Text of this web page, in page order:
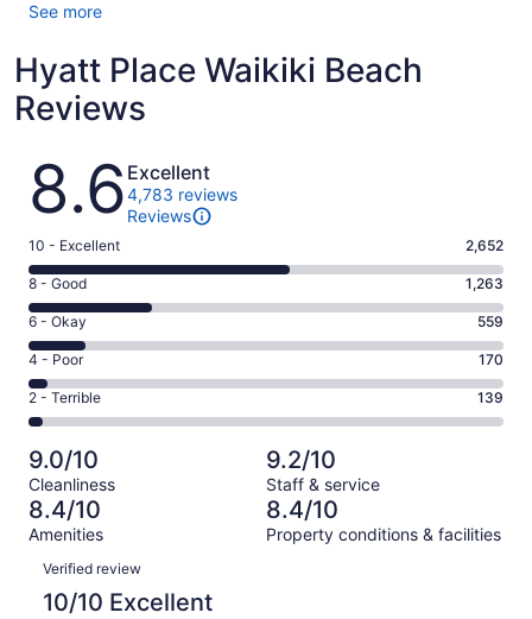
See more
Hyatt Place Waikiki Beach
Reviews
Reviews
8.6 Excellent
4,783 reviews
Reviews
Rating
10
-
Excellent.
2652
out
of
4783
10 - Excellent 2,652
Rating
8
-
Good.
1263
out
of
4783
reviews
8 - Good 1,263
Rating
6
-
Okay.
559
of
4783
reviews
6 - Okay 559
Rating
4
-
Poor.
170
out
of
4783
4 - Poor 170
Rating
2
-
Terrible.
139
out
of
4783
reviews
2 - Terrible 139
9.0/10
Cleanliness
9.2/10
Staff & service
8.4/10
Amenities
8.4/10
Property conditions & facilities
Reviews
Verified review
10/10 Excellent